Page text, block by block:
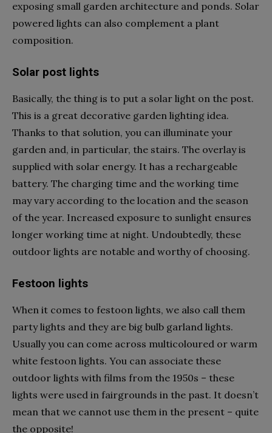
exposing small garden architecture and ponds. Solar
powered lights can also complement a plant
composition.
Solar post lights
Basically, the thing is to put a solar light on the post.
This is a great decorative garden lighting idea.
Thanks to that solution, you can illuminate your
garden and, in particular, the stairs. The overlay is
supplied with solar energy. It has a rechargeable
battery. The charging time and the working time
may vary according to the location and the season
of the year. Increased exposure to sunlight ensures
longer working time at night. Undoubtedly, these
outdoor lights are notable and worthy of choosing.
Festoon lights
When it comes to festoon lights, we also call them
party lights and they are big bulb garland lights.
Usually you can come across multicoloured or warm
white festoon lights. You can associate these
outdoor lights with films from the 1950s – these
lights were used in fairgrounds in the past. It doesn’t
mean that we cannot use them in the present – quite
the opposite!